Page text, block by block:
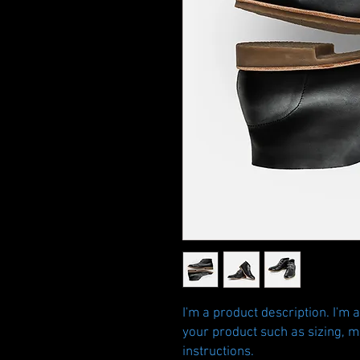
I'm a product description. I'm
your product such as sizing,
instructions.